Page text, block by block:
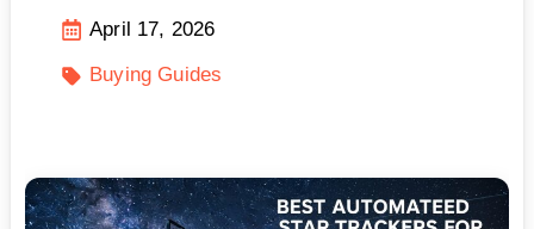
April 17, 2026
Buying Guides